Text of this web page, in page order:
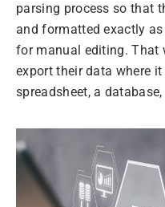
parsing process so that
and formatted exactly
for manual editing. That
export their data where it
spreadsheet, a